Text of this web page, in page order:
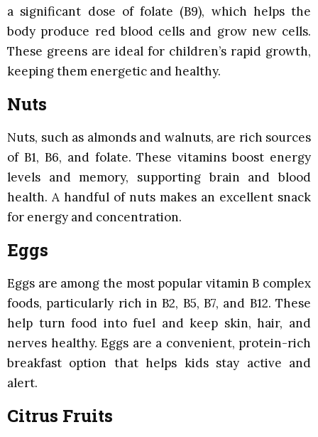
a significant dose of folate (B9), which helps the
body produce red blood cells and grow new cells.
These greens are ideal for children’s rapid growth,
keeping them energetic and healthy.
Nuts
Nuts, such as almonds and walnuts, are rich sources
of B1, B6, and folate. These vitamins boost energy
levels and memory, supporting brain and blood
health. A handful of nuts makes an excellent snack
for energy and concentration.
Eggs
Eggs are among the most popular vitamin B complex
foods, particularly rich in B2, B5, B7, and B12. These
help turn food into fuel and keep skin, hair, and
nerves healthy. Eggs are a convenient, protein-rich
breakfast option that helps kids stay active and
alert.
Citrus Fruits